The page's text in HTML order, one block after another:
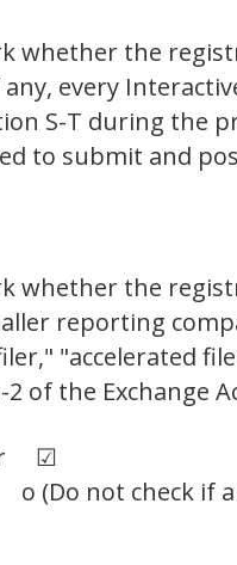
whether the
every
S-T during the
to submit and
whether the
reporting
"accelerated
of the Exchange
☑
(Do not check if